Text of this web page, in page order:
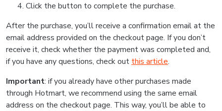
Click the button to complete the purchase.
After the purchase, you’ll receive a confirmation email at the
email address provided on the checkout page. If you don’t
receive it, check whether the payment was completed and,
if you have any questions, check out this article.
Important: if you already have other purchases made
through Hotmart, we recommend using the same email
address on the checkout page. This way, you’ll be able to